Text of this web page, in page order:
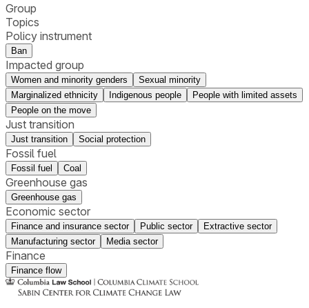
Group
Topics
Policy instrument
Ban
Impacted group
Women and minority genders
Sexual minority
Marginalized ethnicity
Indigenous people
People with limited assets
People on the move
Just transition
Just transition Social protection
Fossil fuel
Fossil fuel Coal
Greenhouse gas
Greenhouse gas
Economic sector
Finance and insurance sector Public sector
Extractive sector
Manufacturing sector
Media sector
Finance
Finance flow